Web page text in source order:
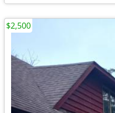
$2,500